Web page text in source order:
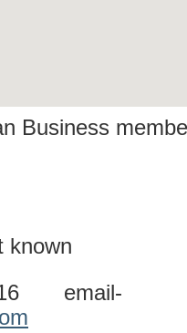
Business
known
email-